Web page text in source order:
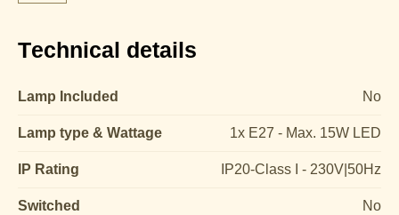
Technical details
Lamp Included No
Lamp type & Wattage 1x E27 - Max. 15W LED
IP Rating IP20-Class I - 230V|50Hz
Switched No